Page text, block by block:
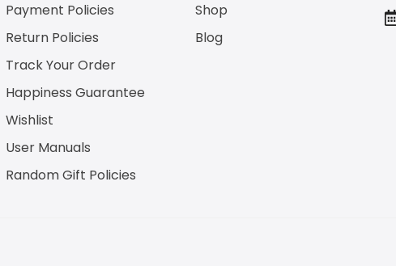
Payment Policies
Return Policies
Track Your Order
Happiness Guarantee
Wishlist
User Manuals
Random Gift Policies
Shop
Blog